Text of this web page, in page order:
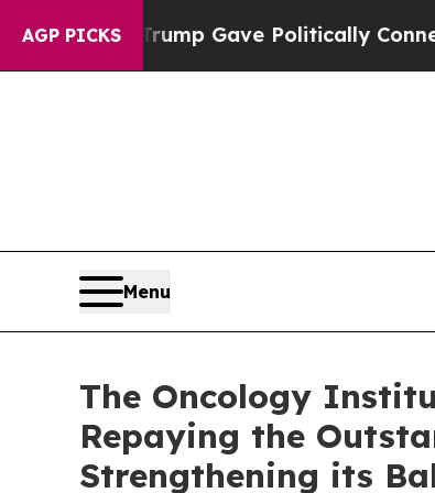
AGP PICKS
Trump Gave Politically Connected
Menu
The Oncology
Repaying the
Strengthening its